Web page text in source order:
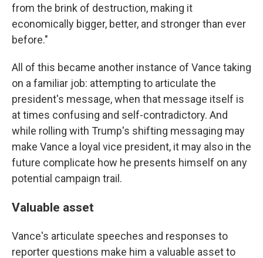
from the brink of destruction, making it
economically bigger, better, and stronger than ever
before."
All of this became another instance of Vance taking
on a familiar job: attempting to articulate the
president's message, when that message itself is
at times confusing and self-contradictory. And
while rolling with Trump's shifting messaging may
make Vance a loyal vice president, it may also in the
future complicate how he presents himself on any
potential campaign trail.
Valuable asset
Vance's articulate speeches and responses to
reporter questions make him a valuable asset to